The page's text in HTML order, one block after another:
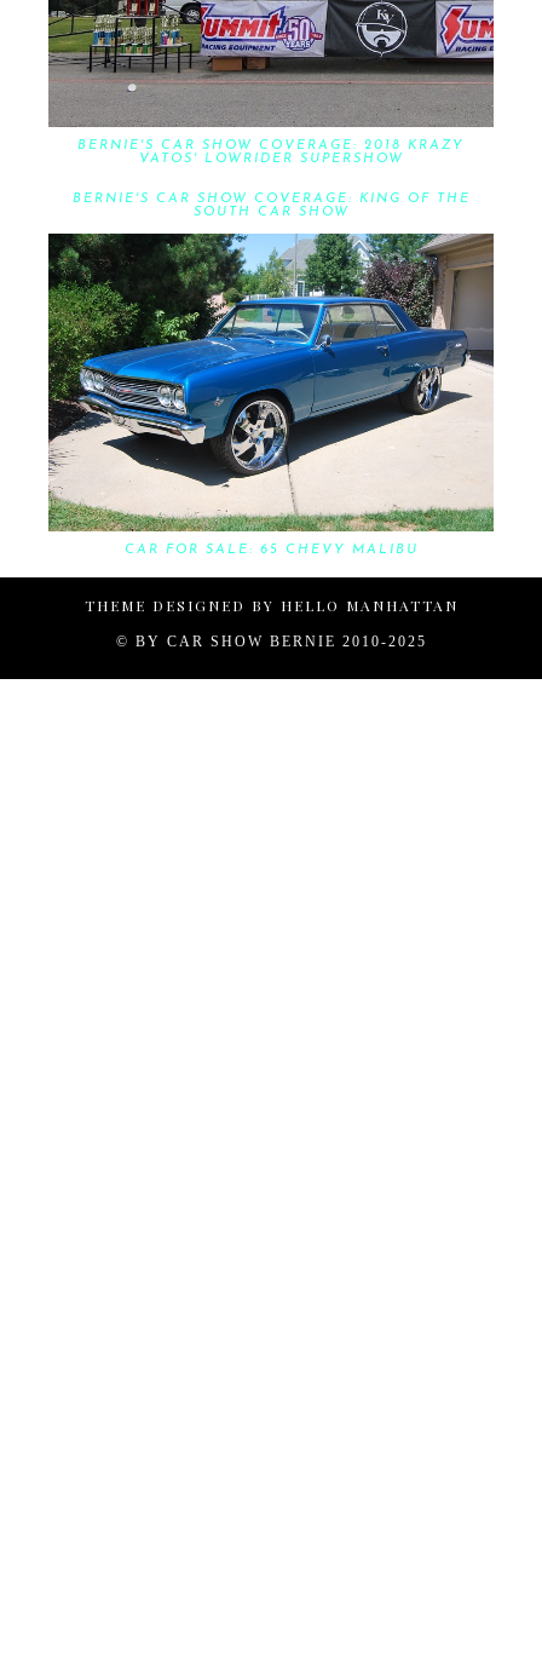
BERNIE'S CAR SHOW COVERAGE: 2018 KRAZY
VATOS' LOWRIDER SUPERSHOW
BERNIE'S CAR SHOW COVERAGE: KING OF THE
SOUTH CAR SHOW
CAR FOR SALE: 65 CHEVY MALIBU
THEME DESIGNED BY HELLO MANHATTAN
© BY CAR SHOW BERNIE 2010-2025